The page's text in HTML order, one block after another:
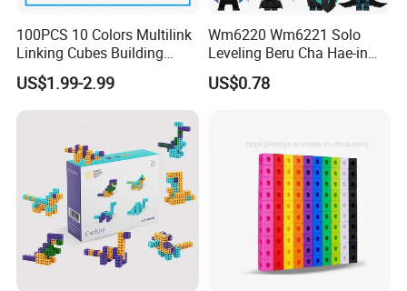
100PCS 10 Colors Multilink
Linking Cubes Building
Counting Plastic Kid
Educational Toys
Manufacturer
US$1.99-2.99
Wm6220 Wm6221 Solo
Leveling Beru Cha Hae-in
Sung Jin-Woo Igris Mage
Tusk Bellion Korean Anime
US$0.78